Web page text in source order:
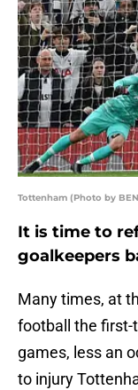
Tottenham (Photo by
It is time to
goalkeepers
Many times, at
football the first-
games, less an
to injury